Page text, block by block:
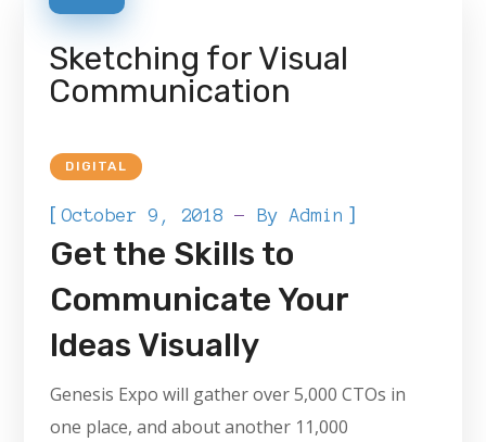
Sketching for Visual
Communication
DIGITAL
[October 9, 2018 ByAdmin ]
Get the Skills to
Communicate Your
Ideas Visually
Genesis Expo will gather over 5,000 CTOs in
one place, and about another 11,000